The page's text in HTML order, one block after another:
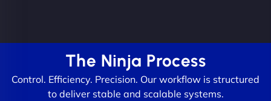
The Ninja Process
Control. Efficiency. Precision. Our workflow is structured
to deliver stable and scalable systems.